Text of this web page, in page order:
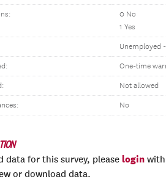
0 No
1 Yes
Unemployed
One-time
Not allowed
No
data for this survey, please login
or download data.